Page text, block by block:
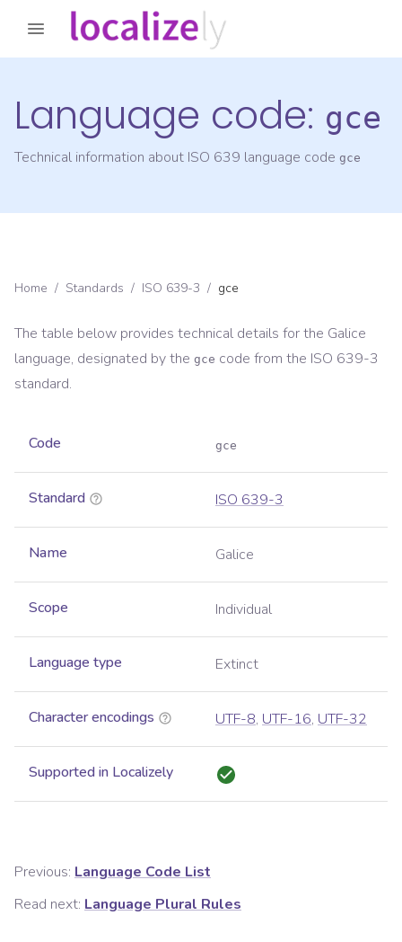
Language code: gce
Technical information about ISO 639 language code gce
Home / Standards / ISO 639-3 / gce
The table below provides technical details for the Galice
language, designated by the gce code from the ISO 639-3
standard.
Code gce
Standard ISO 639-3
Name Galice
Scope Individual
Language type Extinct
Character encodings UTF-8, UTF-16, UTF-32
Supported in Localizely
Previous: Language Code List
Read next: Language Plural Rules